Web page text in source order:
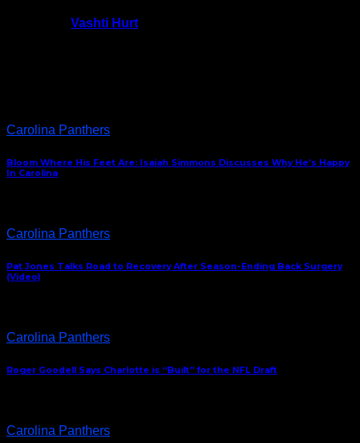
Vashti Hurt
Carolina Panthers
Bloom Where His Feet Are: Isaiah Simmons Discusses Why He’s Happy
In Carolina
Carolina Panthers
Pat Jones Talks Road to Recovery After Season-Ending Back Surgery
(Video)
Carolina Panthers
Roger Goodell Says Charlotte is “Built” for the NFL Draft
Carolina Panthers